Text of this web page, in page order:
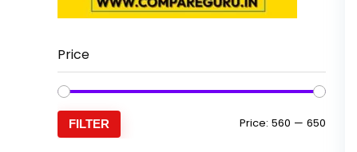
Price
FILTER Price: ₹560 — ₹650